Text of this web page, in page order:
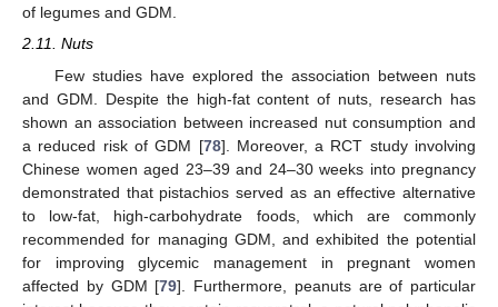
of legumes and GDM.
2.11. Nuts
Few studies have explored the association between nuts
and GDM. Despite the high-fat content of nuts, research has
shown an association between increased nut consumption and
a reduced risk of GDM [78]. Moreover, a RCT study involving
Chinese women aged 23–39 and 24–30 weeks into pregnancy
demonstrated that pistachios served as an effective alternative
to low-fat, high-carbohydrate foods, which are commonly
recommended for managing GDM, and exhibited the potential
for improving glycemic management in pregnant women
affected by GDM [79]. Furthermore, peanuts are of particular